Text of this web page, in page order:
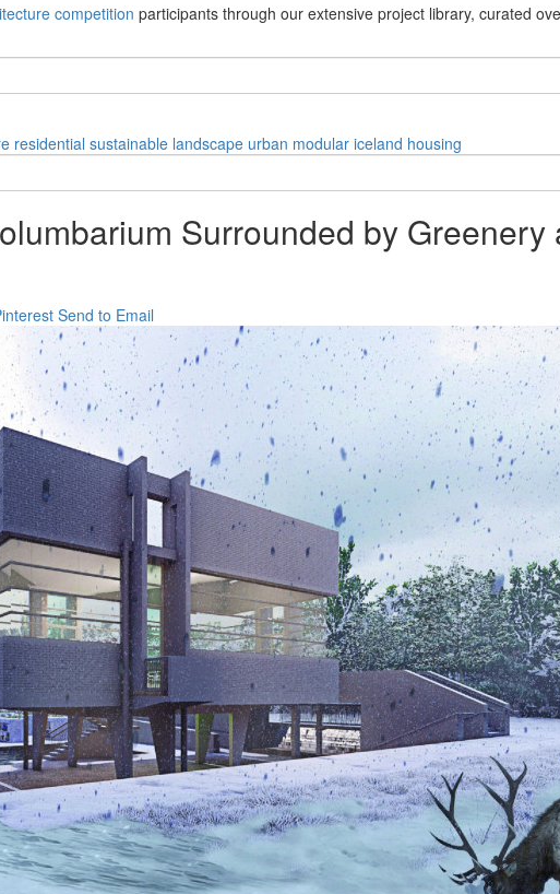
competition participants through our extensive project library, curated
residential sustainable landscape urban modular iceland housing
Surrounded by Greenery
Send to Email